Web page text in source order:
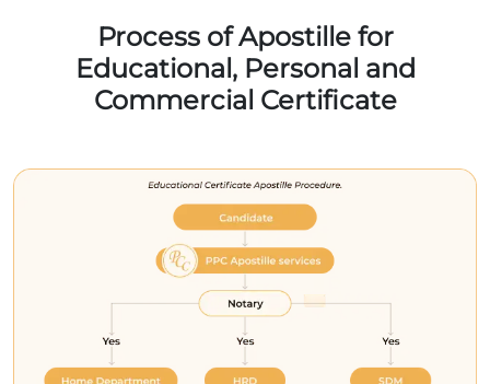
Process of Apostille for
Educational, Personal and
Commercial Certificate